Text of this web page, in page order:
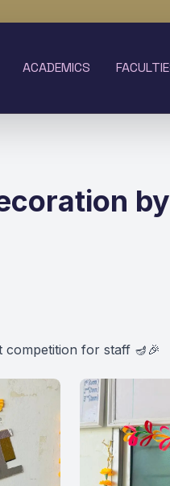
ACADEMICS
for staff 🪔🎉